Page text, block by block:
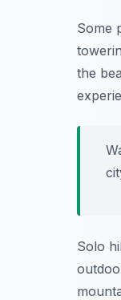
Some
the
Solo